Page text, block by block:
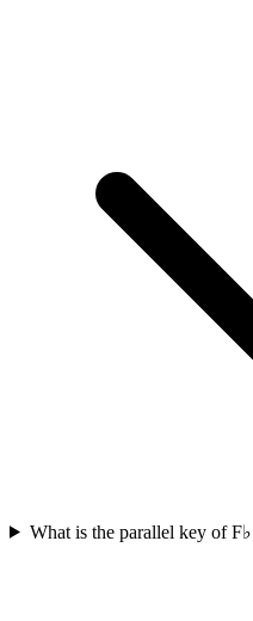
What is the parallel key of